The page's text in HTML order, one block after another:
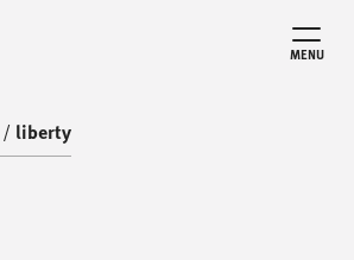
MENU
/ liberty